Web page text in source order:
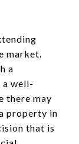
market.
a
a well-
there may
property in
that is